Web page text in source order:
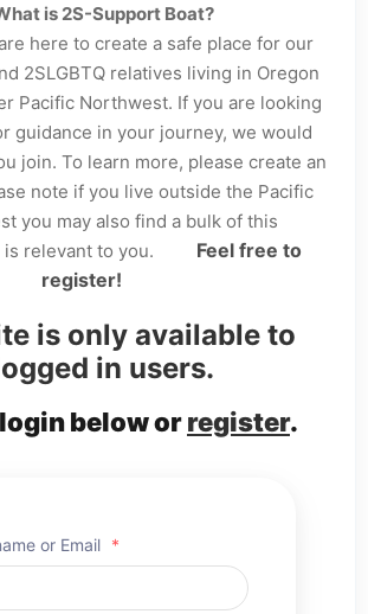
is 2S-Support Boat?
here to create a safe place for our
2SLGBTQ relatives living in Oregon
Pacific Northwest. If you are looking
guidance in your journey, we would
join. To learn more, please create an
note if you live outside the Pacific
you may also find a bulk of this
relevant to you.
Feel free to
register!
is only available to
in users.
below orregister.
or Email *